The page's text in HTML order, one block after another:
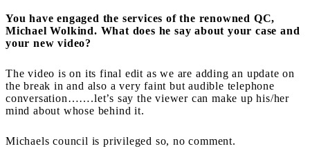
You have engaged the services of the renowned QC,
Michael Wolkind. What does he say about your case and
your new video?
The video is on its final edit as we are adding an update on
the break in and also a very faint but audible telephone
conversation…….let’s say the viewer can make up his/her
mind about whose behind it.
Michaels council is privileged so, no comment.